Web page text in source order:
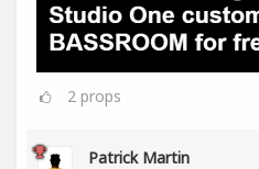
2 props
Patrick Martin